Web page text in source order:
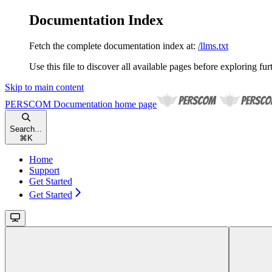
Documentation Index
Fetch the complete documentation index at: /llms.txt
Use this file to discover all available pages before exploring
Skip to main content
PERSCOM Documentation home page
Search...
⌘ K
Home
Support
Get Started
Get Started